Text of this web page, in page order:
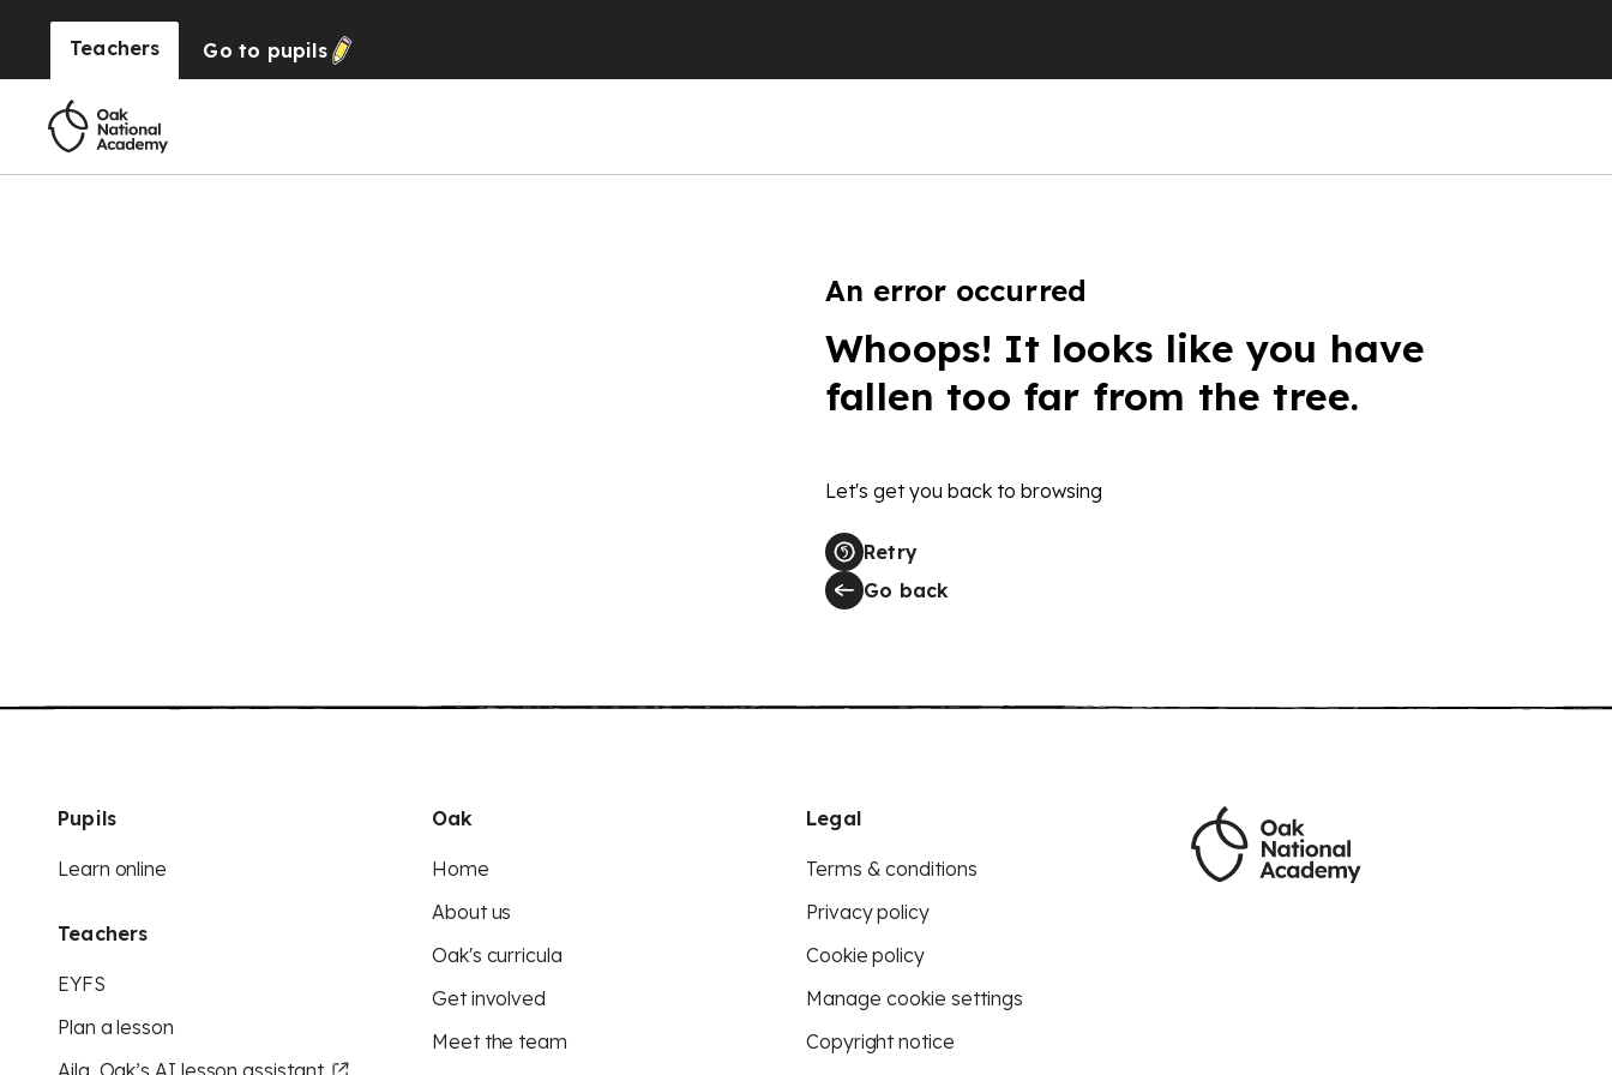
Teachers Go to pupils
An error occurred
Whoops! It looks like you have
fallen too far from the tree.
Let's get you back to browsing
Retry
Go back
Pupils
Learn online
Teachers
EYFS
Plan a lesson
Aila, Oak’s AI lesson assistant
Oak
Home
About us
Oak's curricula
Get involved
Meet the team
Legal
Terms & conditions
Privacy policy
Cookie policy
Manage cookie settings
Copyright notice